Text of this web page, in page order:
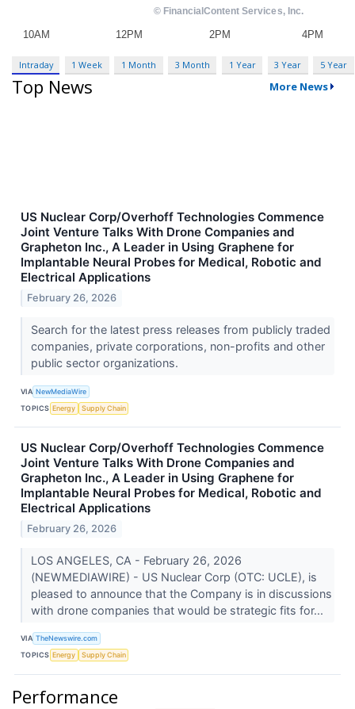
Intraday 1 Week 1 Month 3 Month 1 Year 3 Year 5 Year
Top News More News
US Nuclear Corp/Overhoff Technologies Commence
Joint Venture Talks With Drone Companies and
Grapheton Inc., A Leader in Using Graphene for
Implantable Neural Probes for Medical, Robotic and
Electrical Applications
February 26, 2026
Search for the latest press releases from publicly traded
companies, private corporations, non-profits and other
public sector organizations.
VIA NewMediaWire
TOPICS Energy Supply Chain
US Nuclear Corp/Overhoff Technologies Commence
Joint Venture Talks With Drone Companies and
Grapheton Inc., A Leader in Using Graphene for
Implantable Neural Probes for Medical, Robotic and
Electrical Applications
February 26, 2026
LOS ANGELES, CA - February 26, 2026
(NEWMEDIAWIRE) - US Nuclear Corp (OTC: UCLE), is
pleased to announce that the Company is in discussions
with drone companies that would be strategic fits for...
VIA TheNewswire.com
TOPICS Energy Supply Chain
Performance